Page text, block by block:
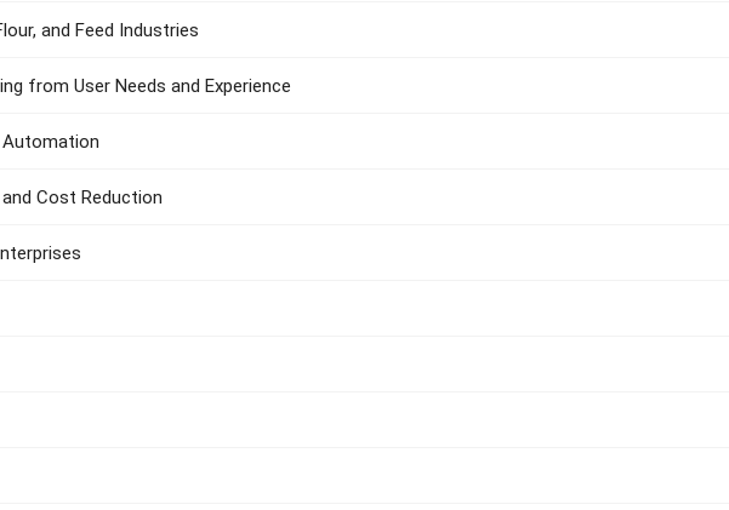
and Feed Industries
from User Needs and Experience
Automation
Cost Reduction